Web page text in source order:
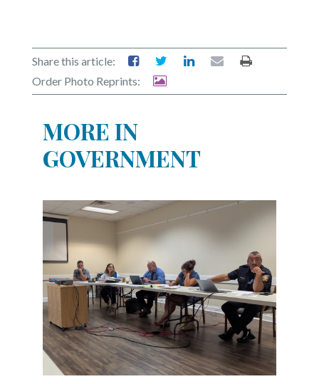
Share this article:
Order Photo Reprints:
MORE IN
GOVERNMENT